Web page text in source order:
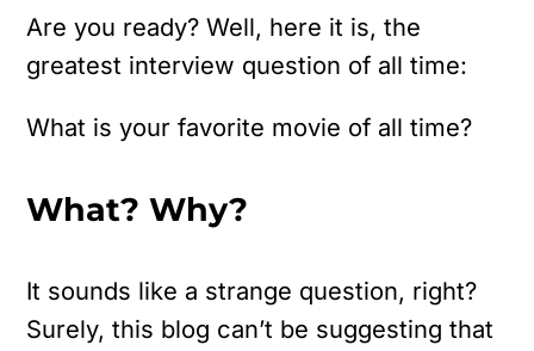
Are you ready? Well, here it is, the
greatest interview question of all time:
What is your favorite movie of all time?
What? Why?
It sounds like a strange question, right?
Surely, this blog can’t be suggesting that